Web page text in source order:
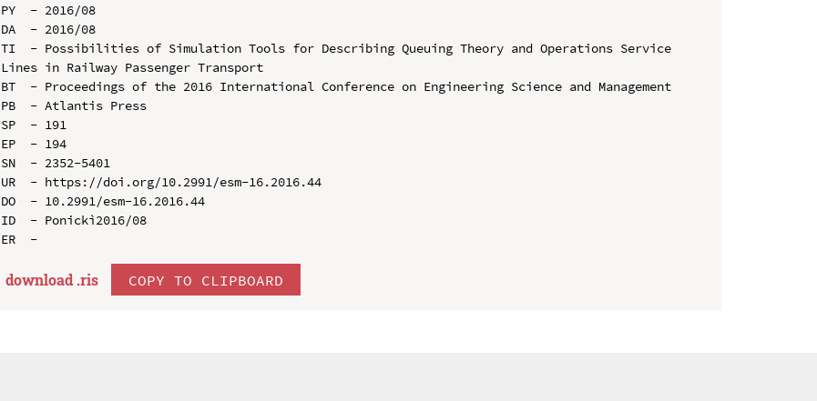
PY  - 2016/08
DA  - 2016/08
TI  - Possibilities of Simulation Tools for Describing Queuing Theory and Operations Service
Lines in Railway Passenger Transport
BT  - Proceedings of the 2016 International Conference on Engineering Science and Management
PB  - Atlantis Press
SP  - 191
EP  - 194
SN  - 2352-5401
UR  - https://doi.org/10.2991/esm-16.2016.44
DO  - 10.2991/esm-16.2016.44
ID  - Ponickì2016/08
download .ris COPY TO CLIPBOARD